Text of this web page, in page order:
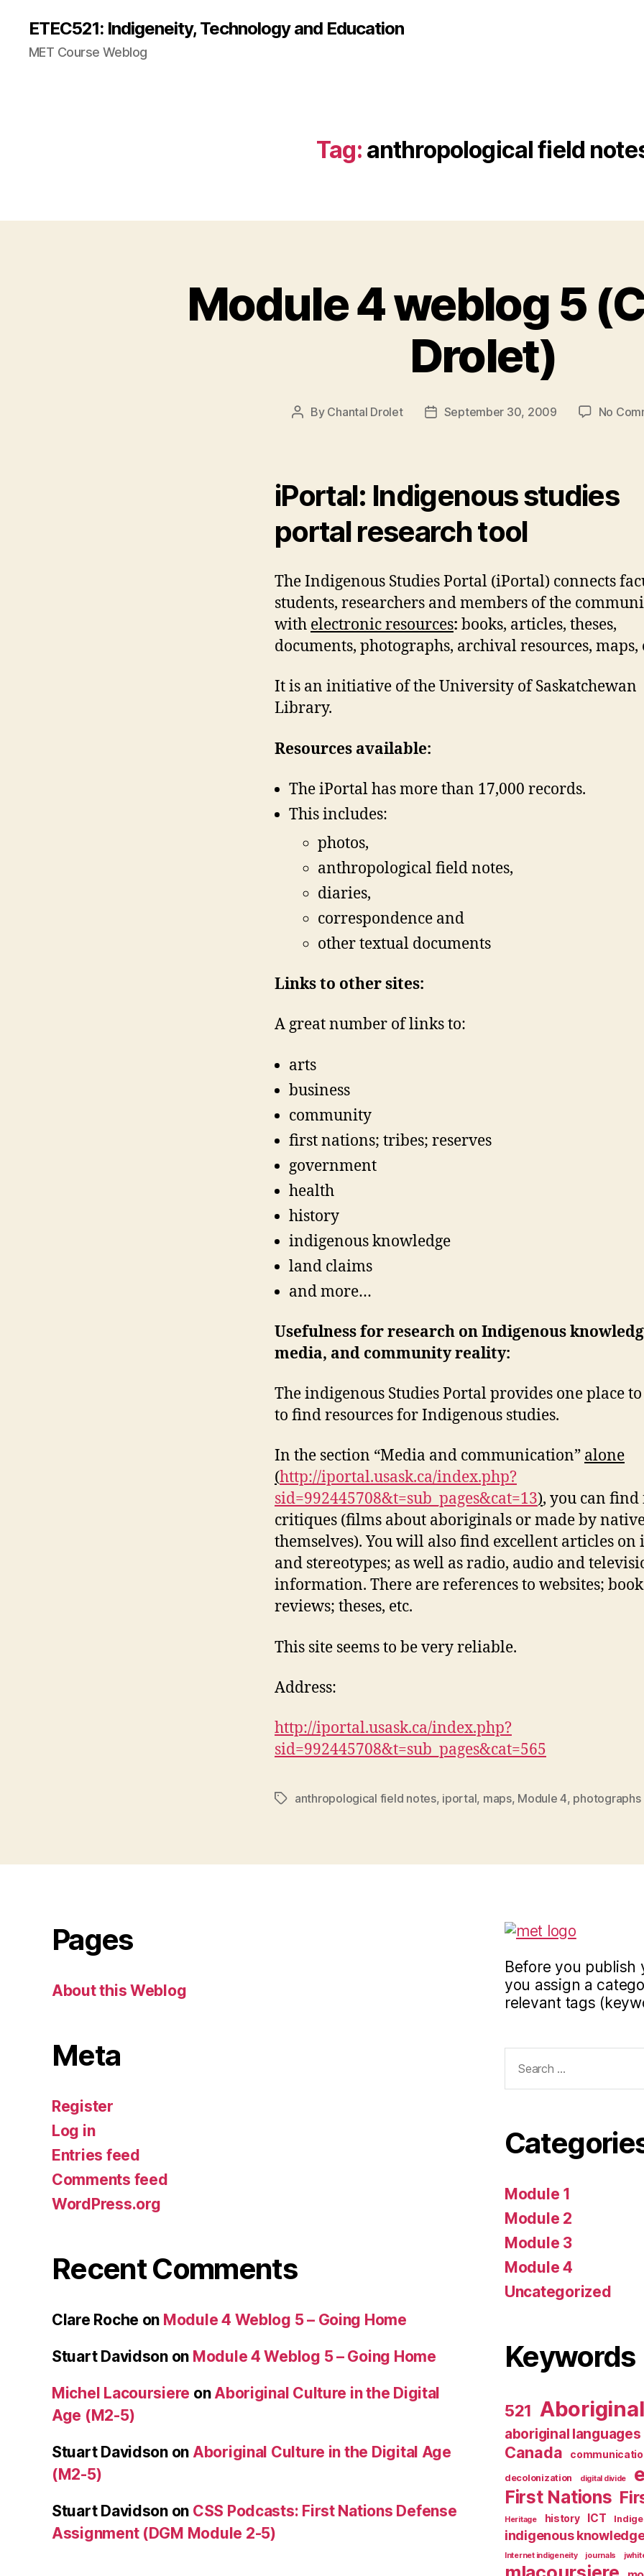
ETEC521: Indigeneity, Technology and Education
MET Course Weblog
Tag: anthropological field
Module 4 weblog 5
Drolet)
Post
By Chantal Drolet
PostSeptember 30, 2009 No
iPortal: Indigenous studies
portal research tool
The Indigenous Studies Portal (iPortal) connects
students, researchers and members of the
with electronic resources: books, articles, theses,
documents, photographs, archival resources, maps,
It is an initiative of the University of Saskatchewan
Library.
Resources available:
The iPortal has more than 17,000 records.
This includes:
photos,
anthropological field notes,
diaries,
correspondence and
other textual documents
Links to other sites:
A great number of links to:
arts
business
community
first nations; tribes; reserves
government
health
history
indigenous knowledge
land claims
and more…
Usefulness for research on Indigenous
media, and community reality:
The indigenous Studies Portal provides one place
to find resources for Indigenous studies.
In the section “Media and communication” alone
(http://iportal.usask.ca/index.php?
sid=992445708&t=sub_pages&cat=13), you can
critiques (films about aboriginals or made by
themselves). You will also find excellent articles on
and stereotypes; as well as radio, audio and
information. There are references to websites; book
reviews; theses, etc.
This site seems to be very reliable.
Address:
http://iportal.usask.ca/index.php?
sid=992445708&t=sub_pages&cat=565
Tagsanthropological field notes, iportal, maps, Module 4, photographs
Pages
About this Weblog
Meta
Register
Log in
Entries feed
Comments feed
WordPress.org
Recent Comments
Clare Roche on Module 4 Weblog 5 – Going Home
Stuart Davidsonon Module 4 Weblog 5 – Going Home
Michel Lacoursiere on Aboriginal Culture in the Digital
Age (M2-5)
Stuart Davidsonon Aboriginal Culture in the Digital Age
(M2-5)
Stuart Davidsonon CSS Podcasts: First Nations Defense
Assignment (DGM Module 2-5)
Before you publish
you assign a
relevant tags
for:
Module 1
Module 2
Module 3
Module 4
Uncategorized
Keywords
521 Aboriginal
aboriginal languages
Canada
decolonization digital divide
First Nations
Heritage history ICT
indigenous
Internet indigeneity journals